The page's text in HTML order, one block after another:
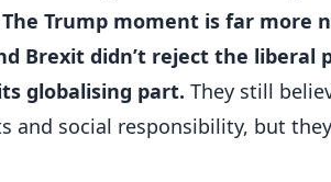
The Trump moment is far more
Brexit didn’t reject the liberal
globalising part. They still
and social responsibility, but